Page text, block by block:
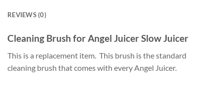
REVIEWS (0)
Cleaning Brush for Angel Juicer Slow Juicer
This is a replacement item. This brush is the standard
cleaning brush that comes with every Angel Juicer.